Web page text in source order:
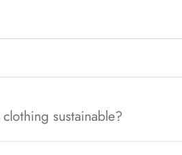
sustainable?